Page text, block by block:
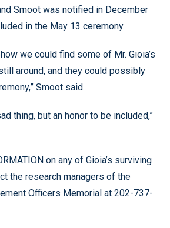
Smoot was notified in December
in the May 13 ceremony.
we could find some of Mr. Gioia’s
around, and they could possibly
Smoot said.
thing, but an honor to be included,”
on any of Gioia’s surviving
the research managers of the
Officers Memorial at 202-737-